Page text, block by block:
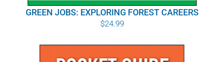
RÉSEAU
GREEN JOBS: EXPLORING FOREST CAREERS
$24.99